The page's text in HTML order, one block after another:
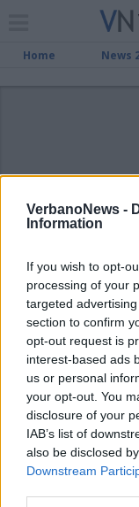
VerbanoNews -
Information
If you wish to opt-
processing of your
targeted
section to confirm
opt-out request is
interest-based ads
us or personal
your opt-out. You
disclosure of your
IAB’s list of
also be disclosed
Downstream
Home News
3382 i
9 al giorno